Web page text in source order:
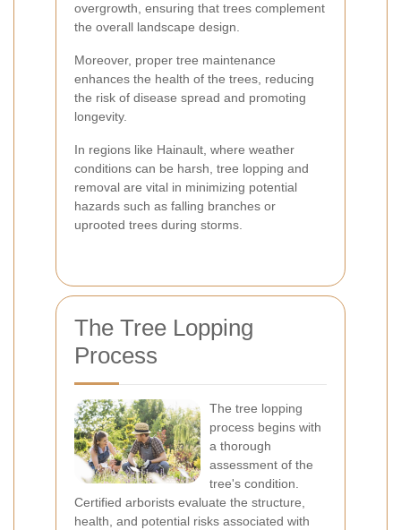
overgrowth, ensuring that trees complement
the overall landscape design.
Moreover, proper tree maintenance
enhances the health of the trees, reducing
the risk of disease spread and promoting
longevity.
In regions like Hainault, where weather
conditions can be harsh, tree lopping and
removal are vital in minimizing potential
hazards such as falling branches or
uprooted trees during storms.
The Tree Lopping
Process
The tree lopping
process begins with
a thorough
assessment of the
tree's condition.
Certified arborists evaluate the structure,
health, and potential risks associated with